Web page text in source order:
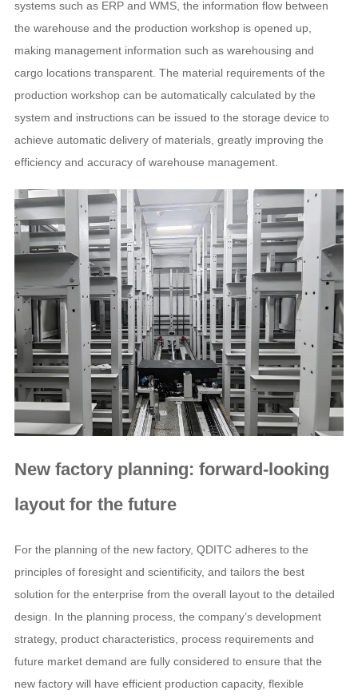
systems such as ERP and WMS, the information flow between
the warehouse and the production workshop is opened up,
making management information such as warehousing and
cargo locations transparent. The material requirements of the
production workshop can be automatically calculated by the
system and instructions can be issued to the storage device to
achieve automatic delivery of materials, greatly improving the
efficiency and accuracy of warehouse management.
New factory planning: forward-looking
layout for the future
For the planning of the new factory, QDITC adheres to the
principles of foresight and scientificity, and tailors the best
solution for the enterprise from the overall layout to the detailed
design. In the planning process, the company’s development
strategy, product characteristics, process requirements and
future market demand are fully considered to ensure that the
new factory will have efficient production capacity, flexible